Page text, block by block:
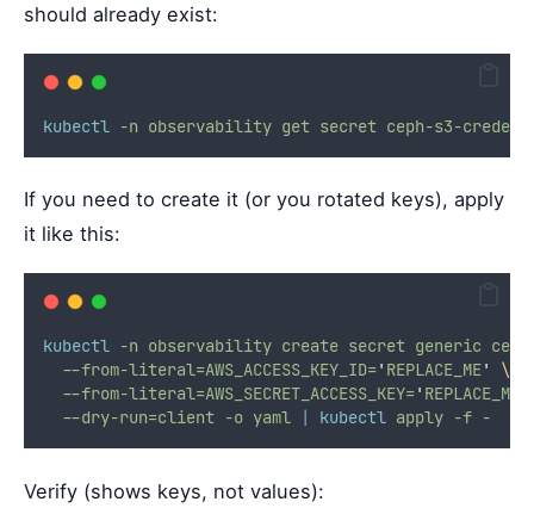
should already exist:
kubectl -n observability get secret ceph-s3-
If you need to create it (or you rotated keys), apply
it like this:
kubectl -n observability create secret generic
--from-literal=AWS_ACCESS_KEY_ID=' REPLACE_ME'
\
--from-literal=AWS_SECRET_ACCESS_KEY=' REPLACE_ME
--dry-run=client -o yaml | kubectl apply -f -
Verify (shows keys, not values):